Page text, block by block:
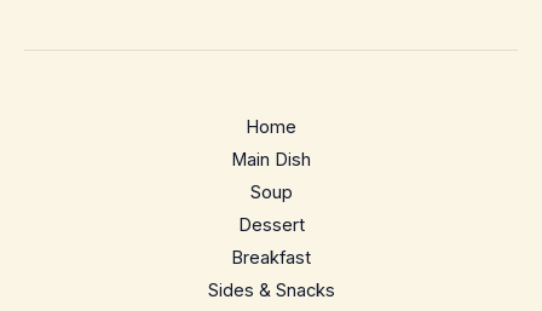
Home
Main Dish
Soup
Dessert
Breakfast
Sides & Snacks